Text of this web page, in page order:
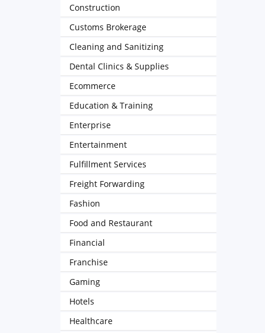
Construction
Customs Brokerage
Cleaning and Sanitizing
Dental Clinics & Supplies
Ecommerce
Education & Training
Enterprise
Entertainment
Fulfillment Services
Freight Forwarding
Fashion
Food and Restaurant
Financial
Franchise
Gaming
Hotels
Healthcare